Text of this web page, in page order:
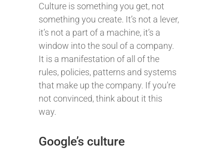
Culture is something you get, not
something you create. It’s not a lever,
it’s not a part of a machine, it’s a
window into the soul of a company.
It is a manifestation of all of the
rules, policies, patterns and systems
that make up the company. If you’re
not convinced, think about it this
way.
Google’s culture